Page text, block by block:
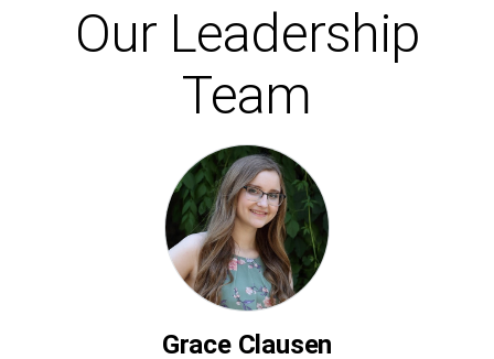
Our Leadership
Team
Grace Clausen